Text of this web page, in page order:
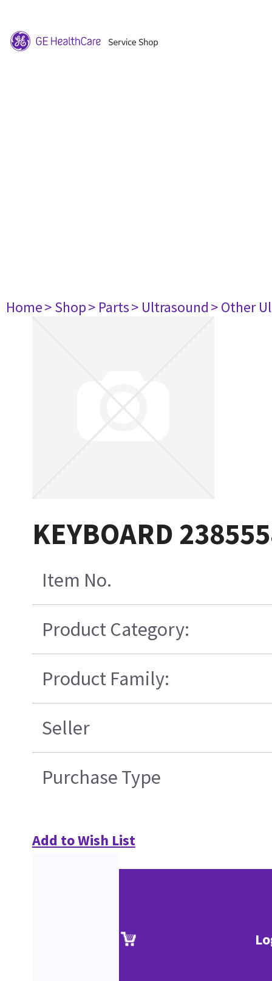
Home> Shop> Parts> Ultrasound> Other
KEYBOARD
Item No.
Product Category:
Product Family:
Seller
Purchase Type
Add to Wish List